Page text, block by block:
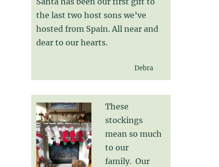
the last two host sons we’ve
hosted from Spain. All near and
dear to our hearts.
Debra
These
stockings
mean so much
to our
family. Our